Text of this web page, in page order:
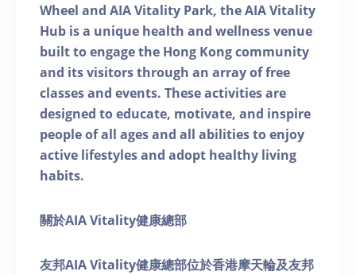
Wheel and AIA Vitality Park, the AIA Vitality
Hub is a unique health and wellness venue
built to engage the Hong Kong community
and its visitors through an array of free
classes and events. These activities are
designed to educate, motivate, and inspire
people of all ages and all abilities to enjoy
active lifestyles and adopt healthy living
habits.
關於AIA Vitality健康總部
友邦AIA Vitality健康總部位於香港摩天輪及友邦